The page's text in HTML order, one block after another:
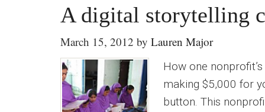
A digital storytelling
March 15, 2012 by Lauren Major
How one
making $5,000 for
button. This